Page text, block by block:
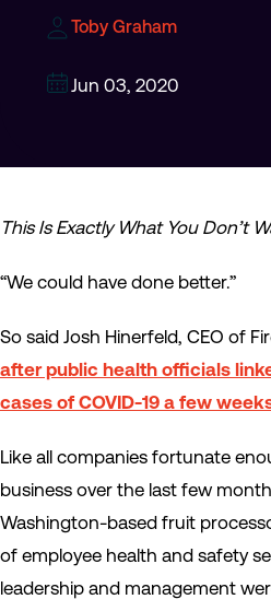
Toby Graham
Jun 03, 2020
This Is Exactly What You Don’t
“We could have done better.”
So said Josh Hinerfeld, CEO of
after public health officials
cases of COVID-19 a few
Like all companies fortunate
business over the last few
Washington-based fruit
of employee health and safety
leadership and management